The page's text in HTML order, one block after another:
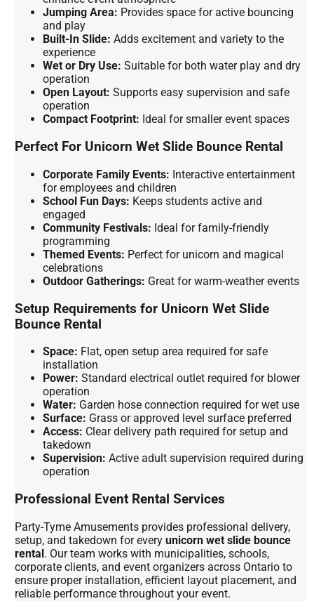
Jumping Area: Provides space for active bouncing
and play
Built-In Slide: Adds excitement and variety to the
experience
Wet or Dry Use: Suitable for both water play and dry
operation
Open Layout: Supports easy supervision and safe
operation
Compact Footprint: Ideal for smaller event spaces
Perfect For Unicorn Wet Slide Bounce Rental
Corporate Family Events: Interactive entertainment
for employees and children
School Fun Days: Keeps students active and
engaged
Community Festivals: Ideal for family-friendly
programming
Themed Events: Perfect for unicorn and magical
celebrations
Outdoor Gatherings: Great for warm-weather events
Setup Requirements for Unicorn Wet Slide
Bounce Rental
Space: Flat, open setup area required for safe
installation
Power: Standard electrical outlet required for blower
operation
Water: Garden hose connection required for wet use
Surface: Grass or approved level surface preferred
Access: Clear delivery path required for setup and
takedown
Supervision: Active adult supervision required during
operation
Professional Event Rental Services
Party-Tyme Amusements provides professional delivery,
setup, and takedown for everyunicorn wet slide bounce
rental. Our team works with municipalities, schools,
corporate clients, and event organizers across Ontario to
ensure proper installation, efficient layout placement, and
reliable performance throughout your event.